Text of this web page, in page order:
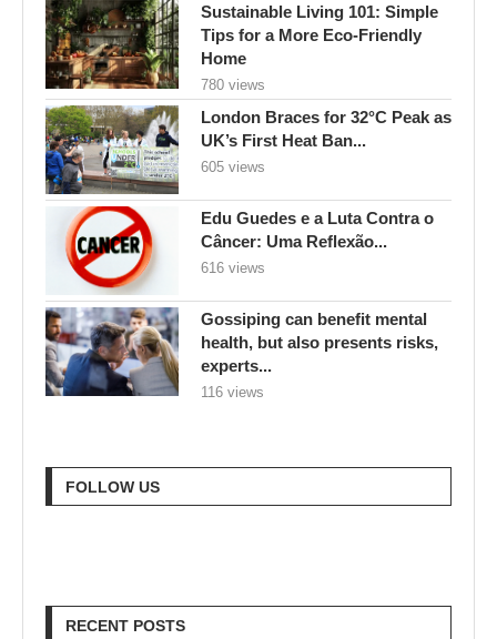
Sustainable Living 101: Simple
Tips for a More Eco-Friendly
Home
780 views
London Braces for 32°C Peak as
UK’s First Heat Ban...
605 views
Edu Guedes e a Luta Contra o
Câncer: Uma Reflexão...
616 views
Gossiping can benefit mental
health, but also presents risks,
experts...
116 views
FOLLOW US
RECENT POSTS